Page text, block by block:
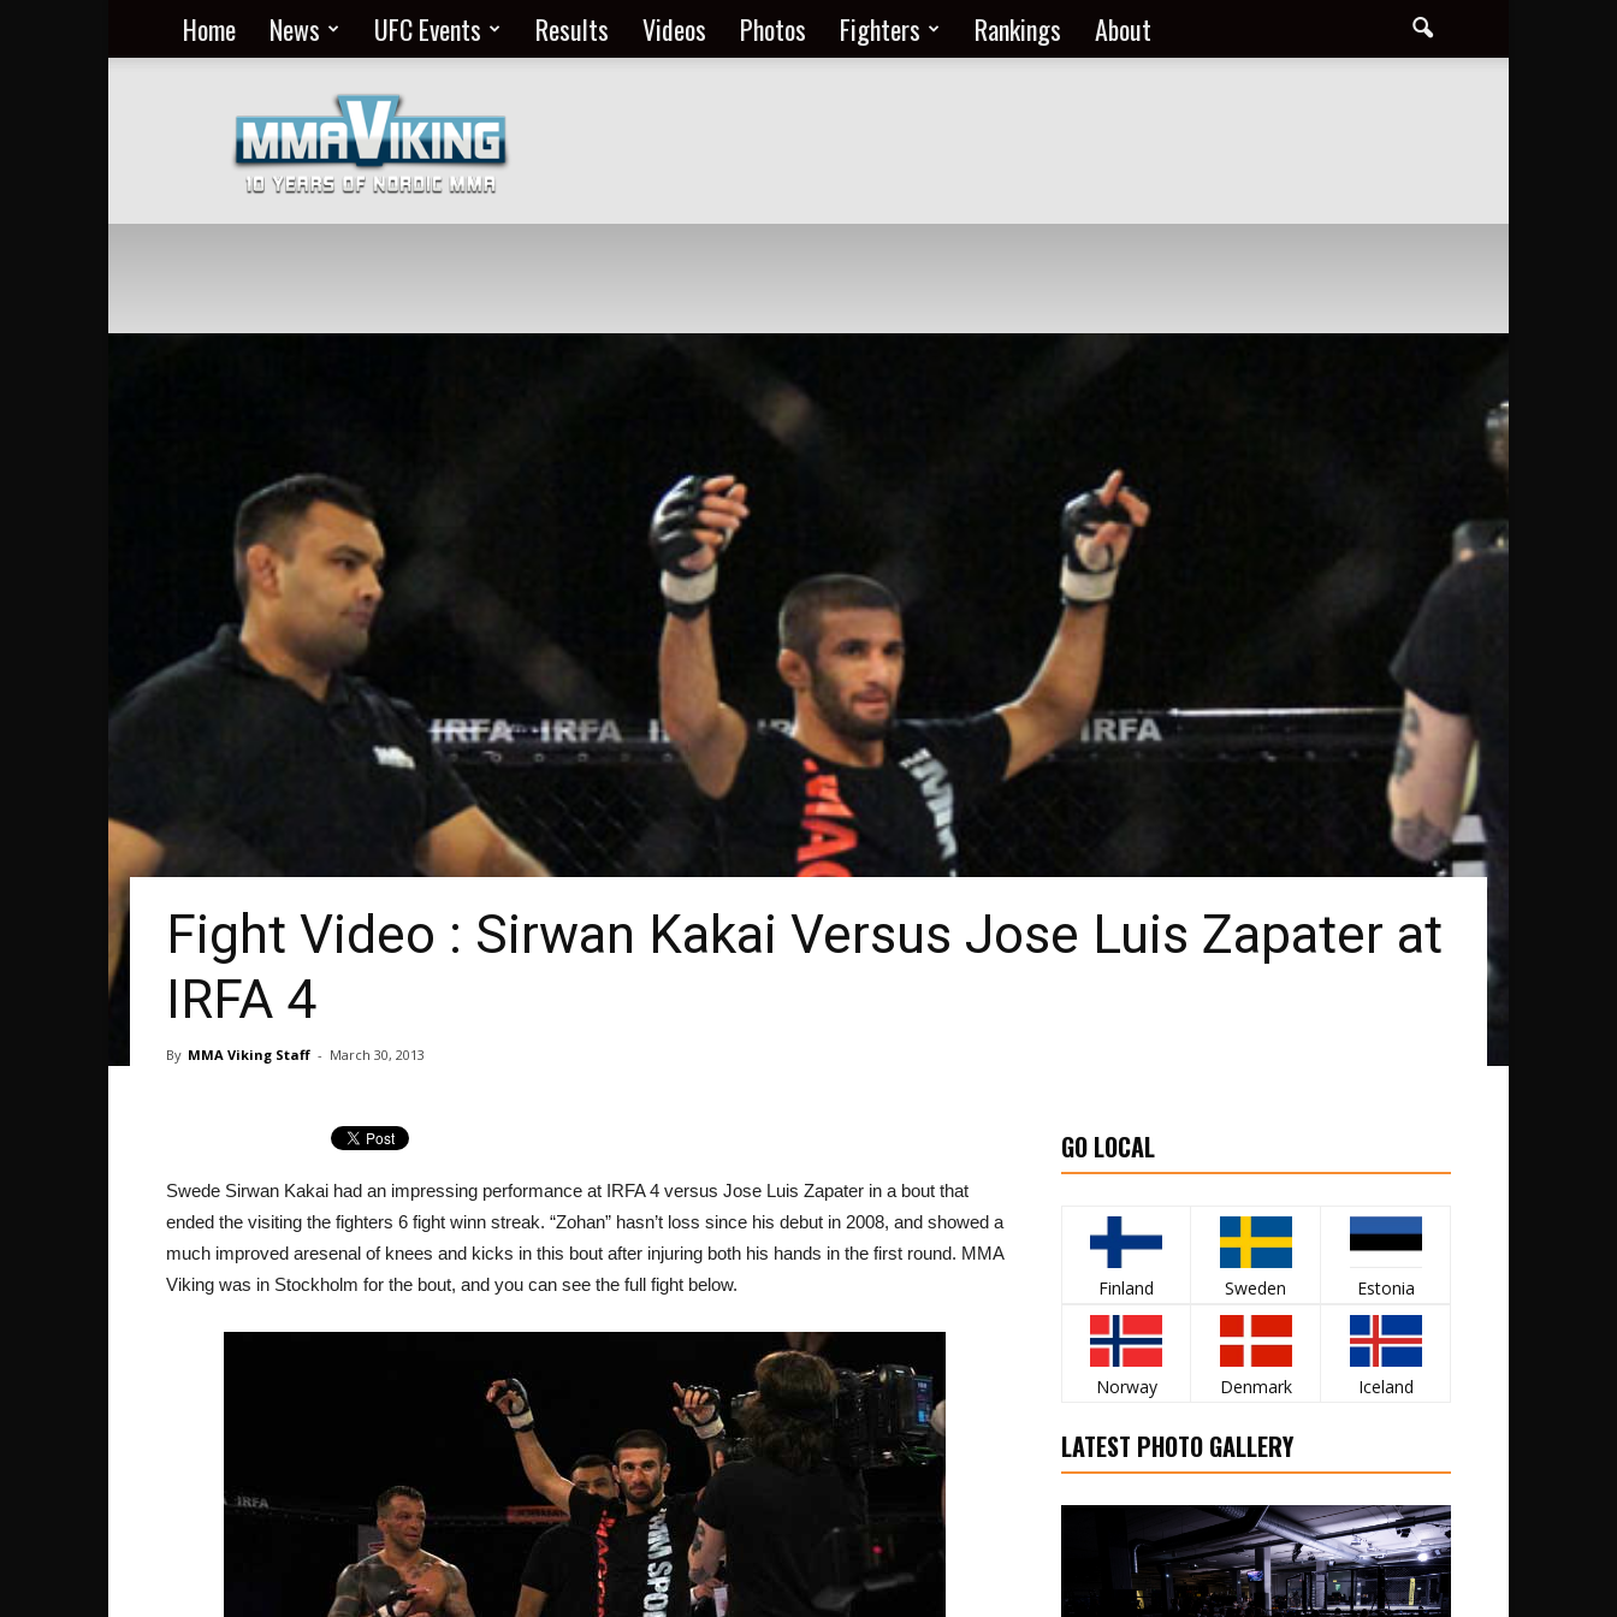
Home News UFC Events Results Videos Photos Fighters Rankings About
MMA
Everyday
at
MMA
Viking
Fight Video : Sirwan Kakai Versus Jose Luis Zapater at
IRFA 4
By MMA Viking Staff - March 30, 2013
Swede Sirwan Kakai had an impressing performance at IRFA 4 versus Jose Luis Zapater in a bout that
ended the visiting the fighters 6 fight winn streak. “Zohan” hasn’t loss since his debut in 2008, and showed a
much improved aresenal of knees and kicks in this bout after injuring both his hands in the first round. MMA
Viking was in Stockholm for the bout, and you can see the full fight below.
GO LOCAL
Finland Sweden Estonia
Norway Denmark Iceland
LATEST PHOTO GALLERY